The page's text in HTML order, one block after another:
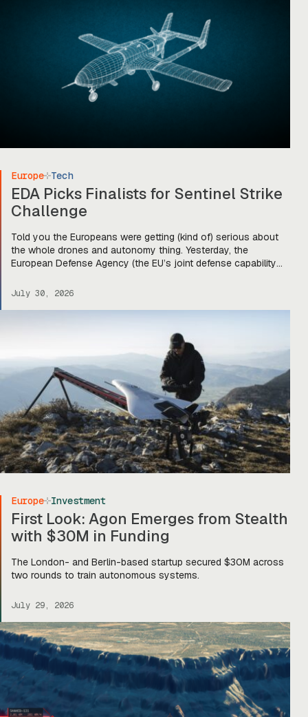
Europe Tech
EDA Picks Finalists for Sentinel Strike
Challenge
Told you the Europeans were getting (kind of) serious about
the whole drones and autonomy thing. Yesterday, the
European Defense Agency (the EU’s joint defense capability
companies for stage two of its Sentinel Strike Challenge for
July 30, 2026
Europe Investment
First Look: Agon Emerges from Stealth
with $30M in Funding
The London- and Berlin-based startup secured $30M across
two rounds to train autonomous systems.
July 29, 2026